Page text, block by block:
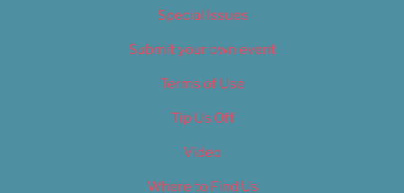
Special Issues
Submit your own event
Terms of Use
Tip Us Off
Video
Where to Find Us